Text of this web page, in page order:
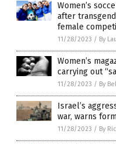
Women’s
after
female
11/28/2023 / By
Women’s
carrying out
11/28/2023 / By
Israel’s
war, warns
11/28/2023 / By